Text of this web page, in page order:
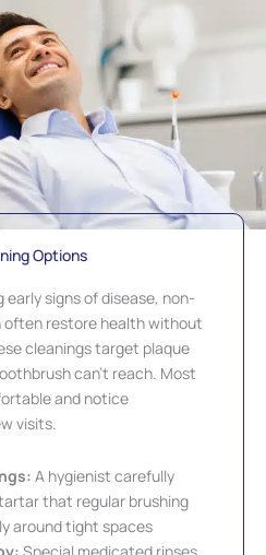
Options
early signs of disease, non-
restore health without
cleanings target plaque
can’t reach. Most
and notice
visits.
A hygienist carefully
that regular brushing
around tight spaces